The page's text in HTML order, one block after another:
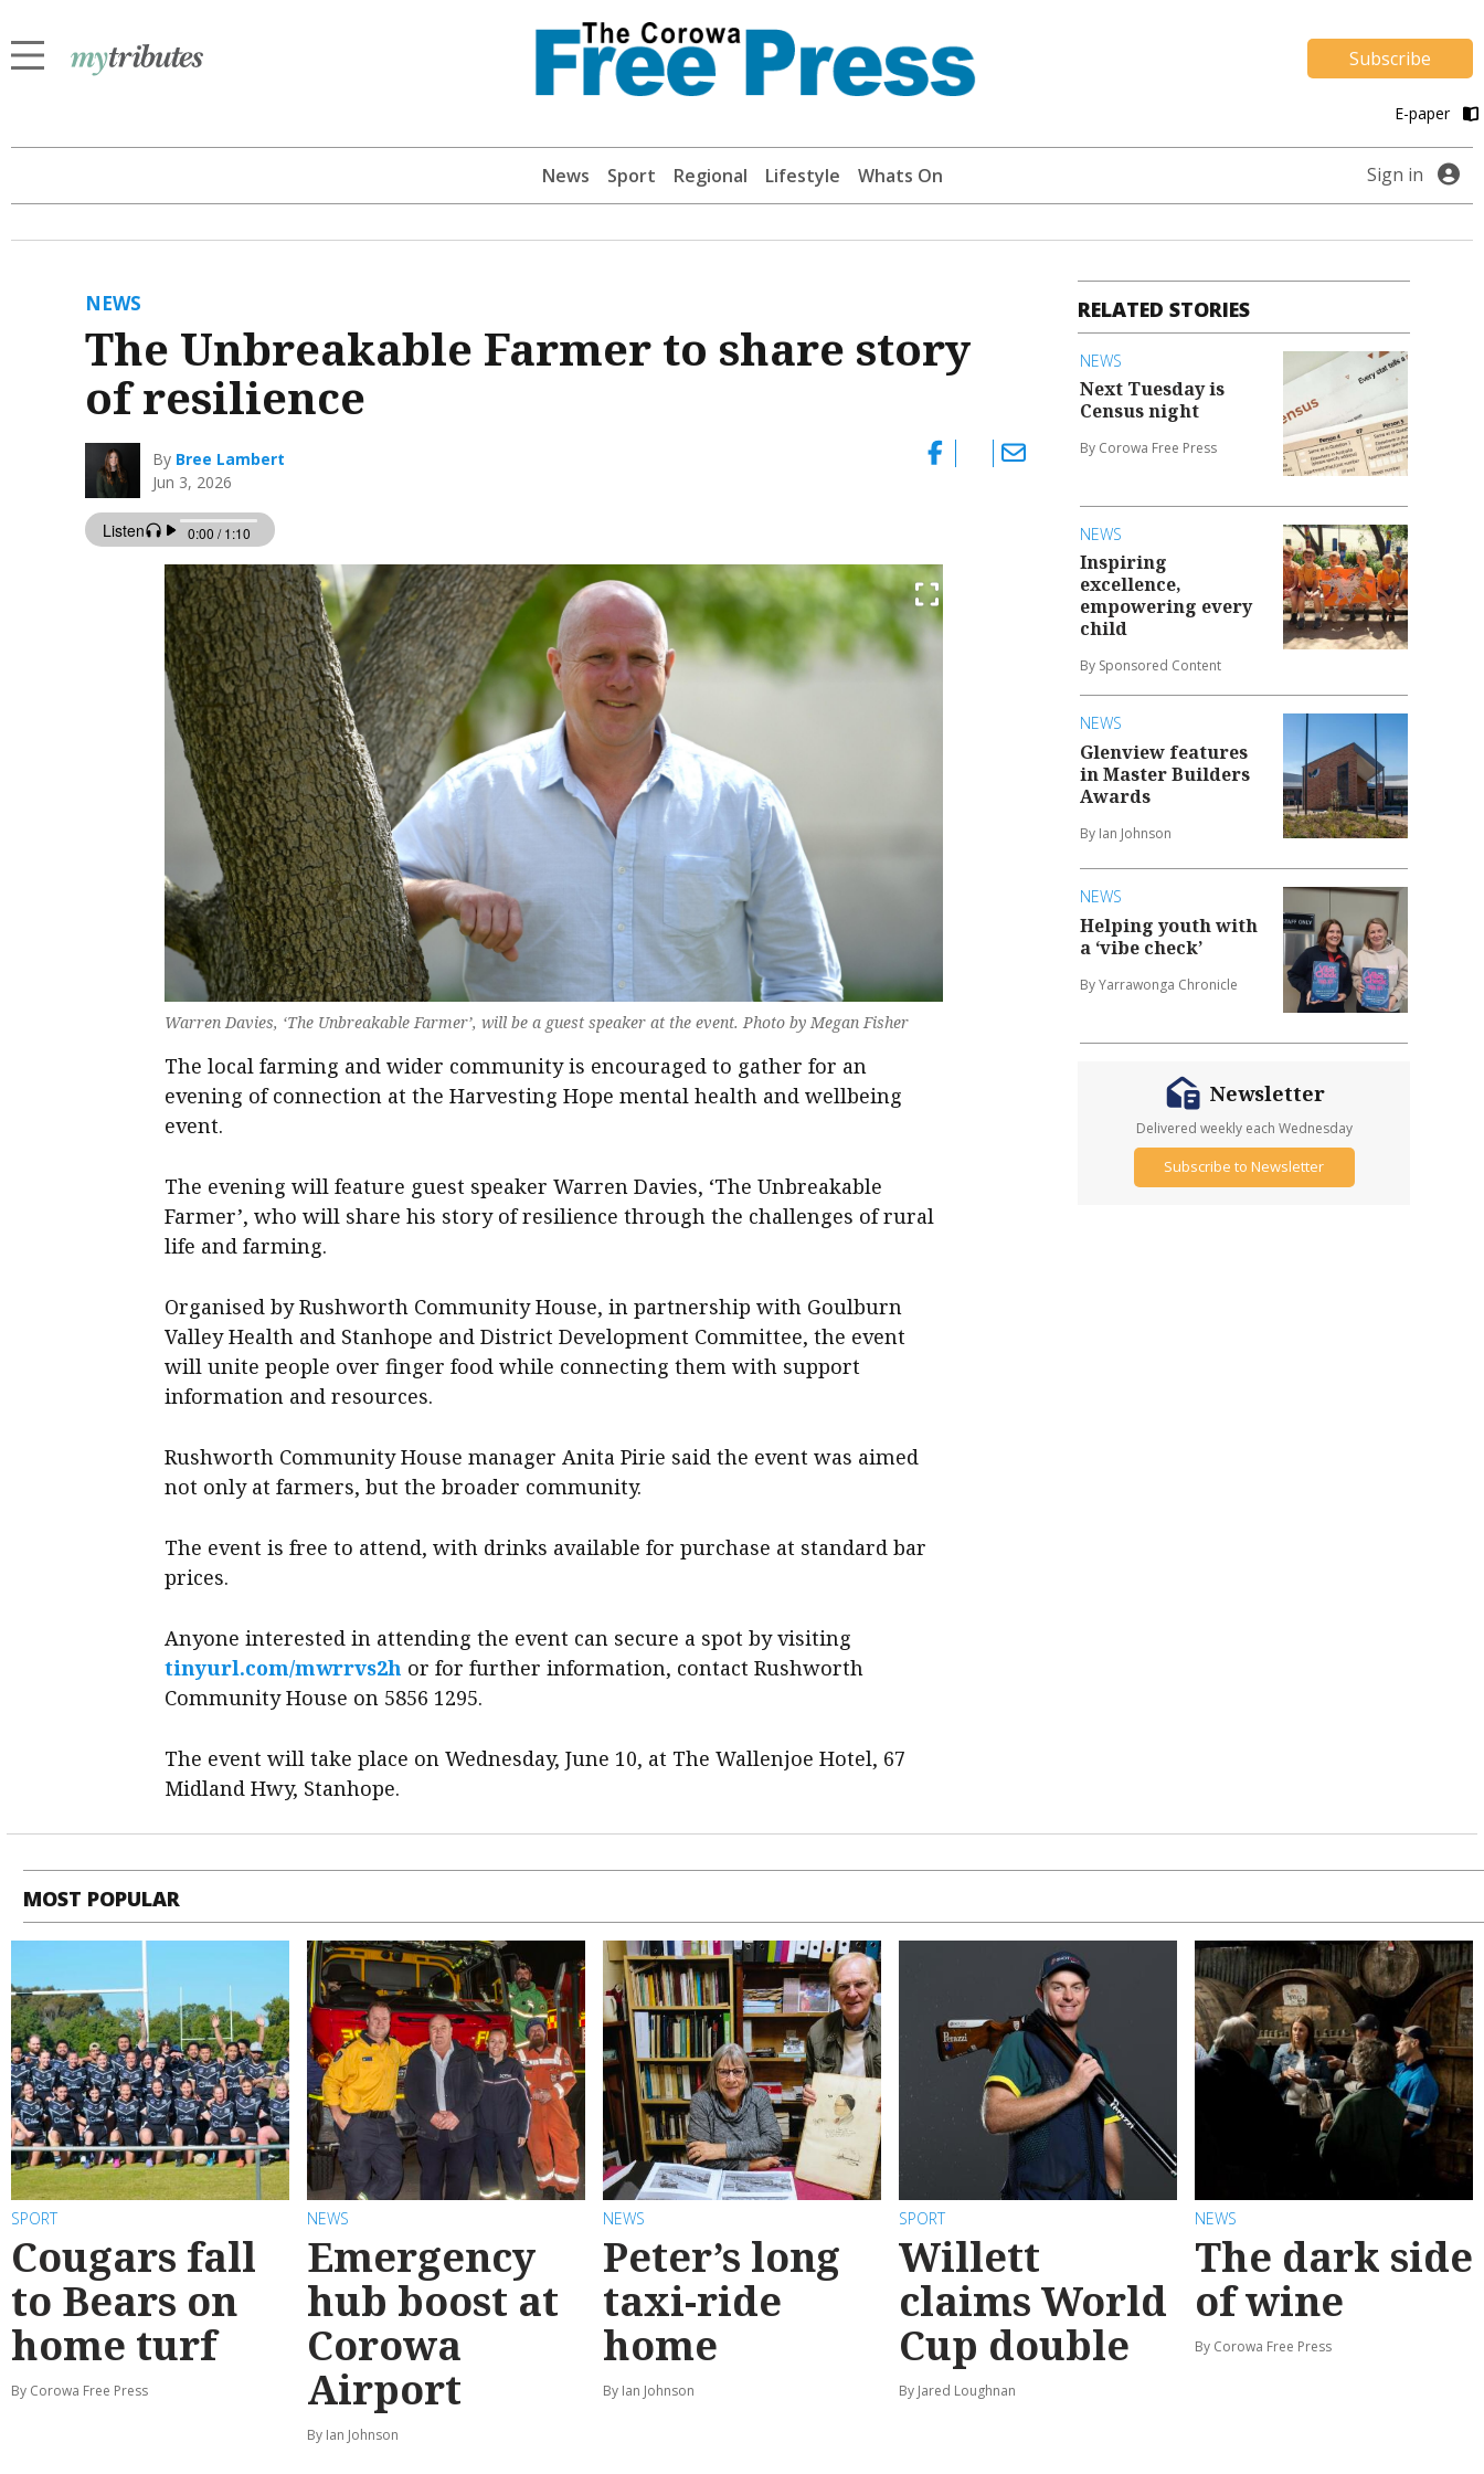
Subscribe
E-paper
News Sport Regional Lifestyle Whats On Sign in
NEWS
The Unbreakable Farmer to share story
of resilience
By Bree Lambert
Jun 3, 2026
Warren Davies, ‘The Unbreakable Farmer’, will be a guest speaker at the event. Photo by Megan Fisher
The local farming and wider community is encouraged to gather for an
evening of connection at the Harvesting Hope mental health and wellbeing
event.
The evening will feature guest speaker Warren Davies, ‘The Unbreakable
Farmer’, who will share his story of resilience through the challenges of rural
life and farming.
Organised by Rushworth Community House, in partnership with Goulburn
Valley Health and Stanhope and District Development Committee, the event
will unite people over finger food while connecting them with support
information and resources.
Rushworth Community House manager Anita Pirie said the event was aimed
not only at farmers, but the broader community.
The event is free to attend, with drinks available for purchase at standard bar
prices.
Anyone interested in attending the event can secure a spot by visiting
tinyurl.com/mwrrvs2h or for further information, contact Rushworth
Community House on 5856 1295.
The event will take place on Wednesday, June 10, at The Wallenjoe Hotel, 67
Midland Hwy, Stanhope.
RELATED STORIES
NEWS
Next Tuesday is
Census night
By Corowa Free Press
NEWS
Inspiring
excellence,
empowering every
child
By Sponsored Content
NEWS
Glenview features
in Master Builders
Awards
By Ian Johnson
NEWS
Helping youth with
a ‘vibe check’
By Yarrawonga Chronicle
Newsletter
Delivered weekly each Wednesday
Subscribe to Newsletter
MOST POPULAR
SPORT
Cougars fall
to Bears on
home turf
By Corowa Free Press
NEWS
Emergency
hub boost at
Corowa
Airport
By Ian Johnson
NEWS
Peter’s long
taxi-ride
home
By Ian Johnson
SPORT
Willett
claims World
Cup double
By Jared Loughnan
NEWS
The dark side
of wine
By Corowa Free Press